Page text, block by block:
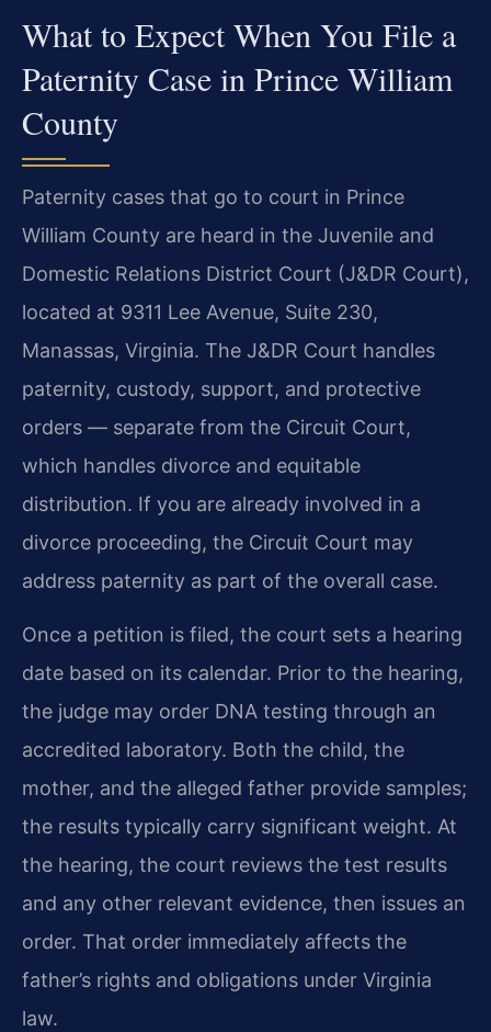
What to Expect When You File a
Paternity Case in Prince William
County
Paternity cases that go to court in Prince
William County are heard in the Juvenile and
Domestic Relations District Court (J&DR Court),
located at 9311 Lee Avenue, Suite 230,
Manassas, Virginia. The J&DR Court handles
paternity, custody, support, and protective
orders — separate from the Circuit Court,
which handles divorce and equitable
distribution. If you are already involved in a
divorce proceeding, the Circuit Court may
address paternity as part of the overall case.
Once a petition is filed, the court sets a hearing
date based on its calendar. Prior to the hearing,
the judge may order DNA testing through an
accredited laboratory. Both the child, the
mother, and the alleged father provide samples;
the results typically carry significant weight. At
the hearing, the court reviews the test results
and any other relevant evidence, then issues an
order. That order immediately affects the
father’s rights and obligations under Virginia
law.